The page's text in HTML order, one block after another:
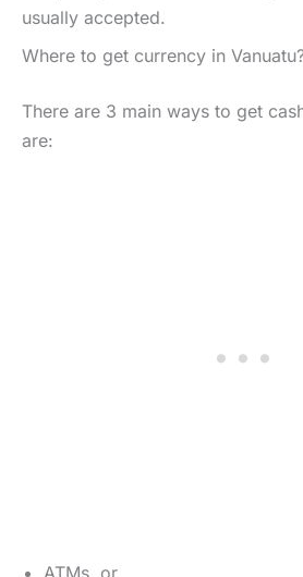
usually accepted.
Where to get currency in
There are 3 main ways to get
are:
ATMs, or